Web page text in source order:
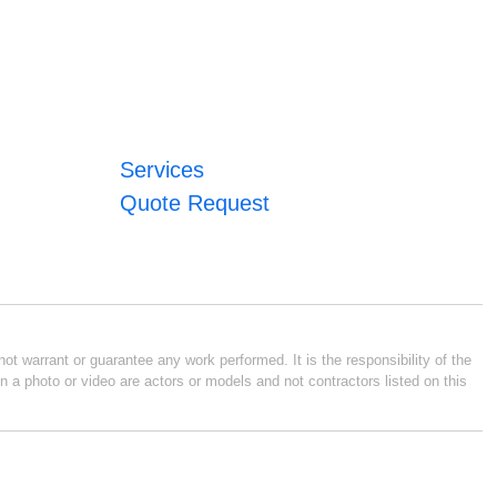
Services
Quote Request
warrant or guarantee any work performed. It is the responsibility of the
photo or video are actors or models and not contractors listed on this